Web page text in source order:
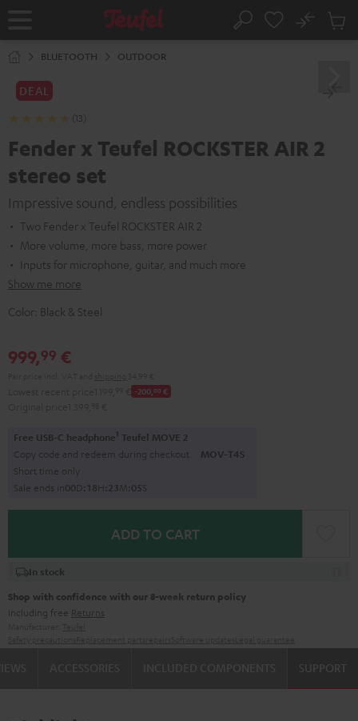
Home Search
No
Cart
BLUETOOTH OUTDOOR
DEAL
(13)
Fender x Teufel ROCKSTER AIR 2
stereo set
Impressive sound, endless possibilities
Two Fender x Teufel ROCKSTER AIR 2
More volume, more bass, more power
Inputs for microphone, guitar, and much more
Show me more
Color: Black & Steel
999,99 €
-200,00 €
Free USB-C headphone1 Teufel MOVE 2
Copy code and redeem during checkout. MOV-T4S
Short time only
Sale ends in00D:18H: 23M:04S
ADD TO CART
In stock
Shop with confidence with our 8-week return policy
including free Returns
SUPPORT